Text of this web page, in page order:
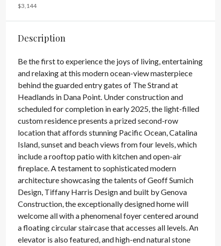
$3,144
Description
Be the first to experience the joys of living, entertaining
and relaxing at this modern ocean-view masterpiece
behind the guarded entry gates of The Strand at
Headlands in Dana Point. Under construction and
scheduled for completion in early 2025, the light-filled
custom residence presents a prized second-row
location that affords stunning Pacific Ocean, Catalina
Island, sunset and beach views from four levels, which
include a rooftop patio with kitchen and open-air
fireplace. A testament to sophisticated modern
architecture showcasing the talents of Geoff Sumich
Design, Tiffany Harris Design and built by Genova
Construction, the exceptionally designed home will
welcome all with a phenomenal foyer centered around
a floating circular staircase that accesses all levels. An
elevator is also featured, and high-end natural stone